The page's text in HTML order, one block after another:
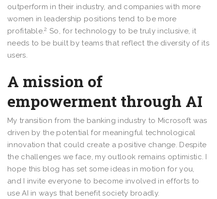
outperform in their industry, and companies with more
women in leadership positions tend to be more
profitable.2 So, for technology to be truly inclusive, it
needs to be built by teams that reflect the diversity of its
users.
A mission of
empowerment through AI
My transition from the banking industry to Microsoft was
driven by the potential for meaningful technological
innovation that could create a positive change. Despite
the challenges we face, my outlook remains optimistic. I
hope this blog has set some ideas in motion for you,
and I invite everyone to become involved in efforts to
use AI in ways that benefit society broadly.